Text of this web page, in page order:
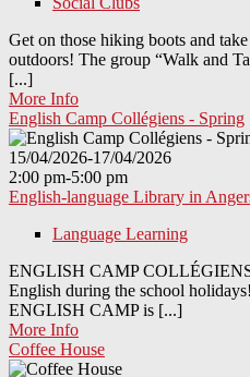
Get on those hiking boots and
outdoors! The group “Walk and
[...]
More Info
English Camp Collégiens - Spring
15/04/2026-17/04/2026
2:00 pm-5:00 pm
English-language Library in
Language Learning
ENGLISH CAMP
English during the school
ENGLISH CAMP is [...]
More Info
Coffee House